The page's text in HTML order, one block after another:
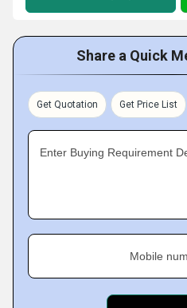
Share a Quick
Get Quotation Get Price List
Enter Buying Requirement
Mobile